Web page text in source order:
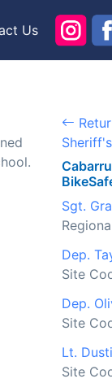
Us
Sgt.
Dep.
Site
Dep.
Site
Lt.
Site